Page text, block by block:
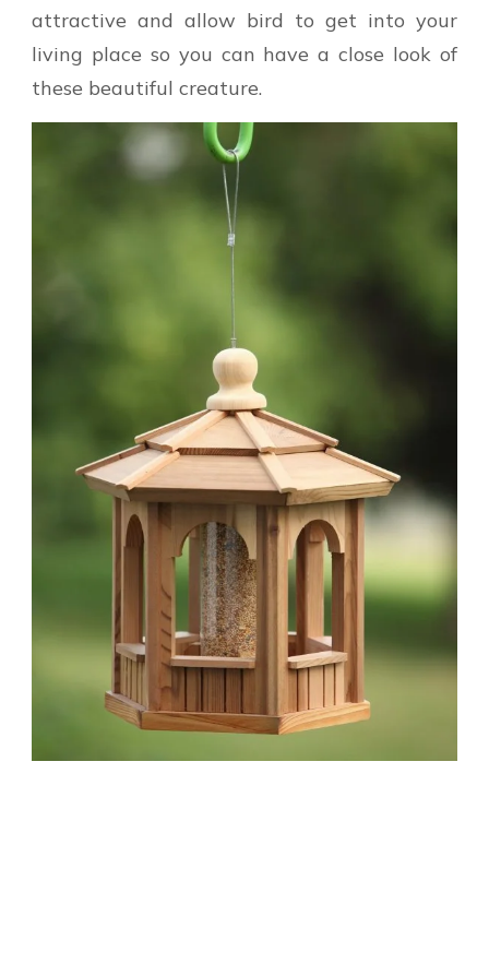
attractive and allow bird to get into your
living place so you can have a close look of
these beautiful creature.